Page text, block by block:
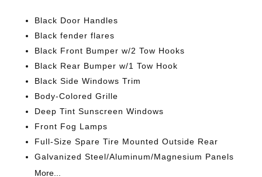
Black Door Handles
Black fender flares
Black Front Bumper w/2 Tow Hooks
Black Rear Bumper w/1 Tow Hook
Black Side Windows Trim
Body-Colored Grille
Deep Tint Sunscreen Windows
Front Fog Lamps
Full-Size Spare Tire Mounted Outside Rear
Galvanized Steel/Aluminum/Magnesium Panels
More...